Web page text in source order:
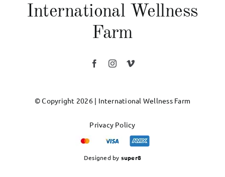
International Wellness
Farm
© Copyright 2026 | International Wellness Farm
Privacy Policy
Designed by super8